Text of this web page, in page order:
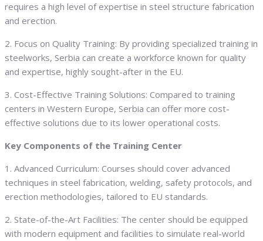
requires a high level of expertise in steel structure fabrication
and erection.
2. Focus on Quality Training: By providing specialized training in
steelworks, Serbia can create a workforce known for quality
and expertise, highly sought-after in the EU.
3. Cost-Effective Training Solutions: Compared to training
centers in Western Europe, Serbia can offer more cost-
effective solutions due to its lower operational costs.
Key Components of the Training Center
1. Advanced Curriculum: Courses should cover advanced
techniques in steel fabrication, welding, safety protocols, and
erection methodologies, tailored to EU standards.
2. State-of-the-Art Facilities: The center should be equipped
with modern equipment and facilities to simulate real-world